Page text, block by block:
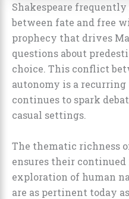
Shakespeare
between fate and free
prophecy that drives
questions about
choice. This conflict
autonomy is a
continues to spark
casual settings.
The thematic richness
ensures their continued
exploration of human
are as pertinent today